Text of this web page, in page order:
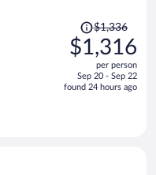
Price
was
$1,336,
is
$1,336
$1,316
per person
Sep 20 - Sep 22
found 24 hours ago